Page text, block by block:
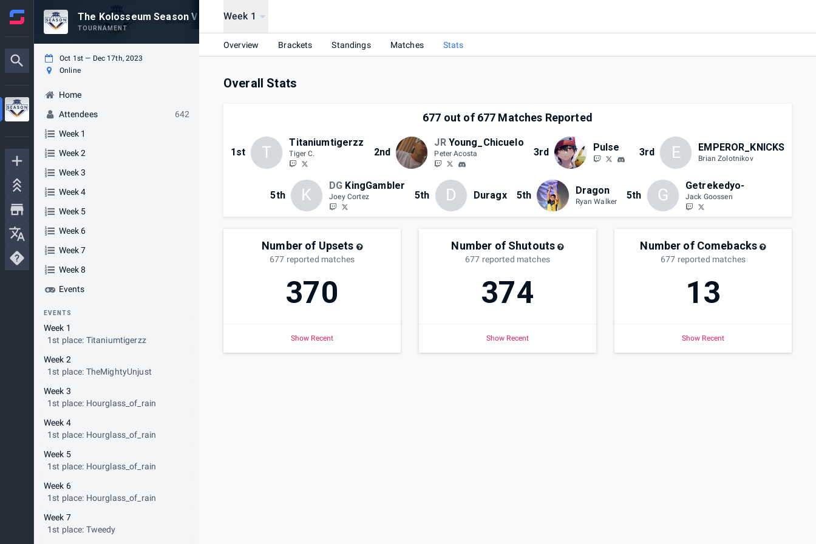
The Kolosseum Season V
TOURNAMENT
Oct 1st — Dec 17th, 2023
Online
Home
Attendees
642
Week 1
Week 2
Week 3
Week 4
Week 5
Week 6
Week 7
Week 8
Events
EVENTS
Week 1
1st place: Titaniumtigerzz
Week 2
1st place: TheMightyUnjust
Week 3
1st place: Hourglass_of_rain
Week 4
1st place: Hourglass_of_rain
Week 5
1st place: Hourglass_of_rain
Week 6
1st place: Hourglass_of_rain
Week 7
1st place: Tweedy
Week 1
Overview Brackets Standings Matches Stats
Overall Stats
677 out of 677 Matches Reported
1st T Titaniumtigerzz
Tiger C. 2nd
JR Young_Chicuelo
Peter Acosta 3rd Pulse 3rd E EMPEROR_KNICKS
Brian Zolotnikov
5th K DG KingGambler
Joey Cortez 5th D Duragx 5th Dragon
Ryan Walker
5th G Getrekedyo-
Jack Goossen
Number of Upsets
677 reported matches
370
Show Recent
Number of Shutouts
677 reported matches
374
Show Recent
Number of Comebacks
677 reported matches
13
Show Recent